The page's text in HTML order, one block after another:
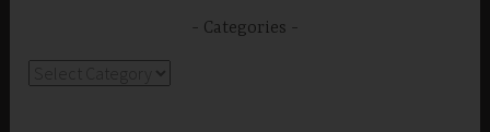
Categories